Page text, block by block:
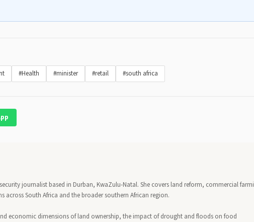
#Health #minister #retail #south africa
journalist based in Durban, KwaZulu-Natal. She covers land reform, commercial
South Africa and the broader southern African region.
economic dimensions of land ownership, the impact of drought and floods on food